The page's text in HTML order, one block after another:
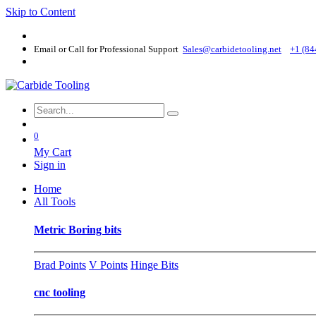
Skip to Content
Email or Call for Professional Support Sales@carbidetooling​.net +1
0
My Cart
Sign in
Home
All Tools
Metric Boring bits
Brad Points V Points Hinge Bits
cnc tooling